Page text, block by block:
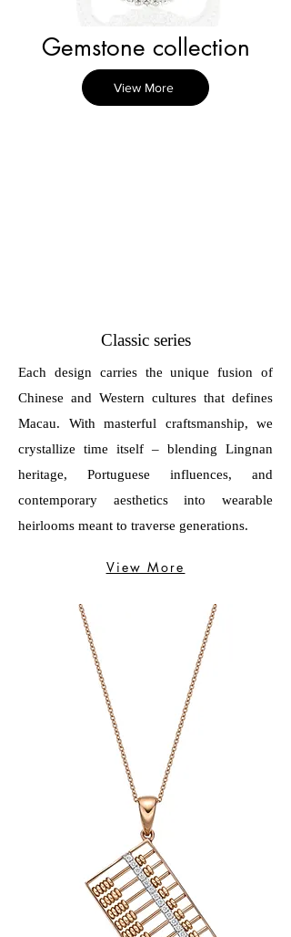
Gemstone collection
View More
Classic series
Each design carries the unique fusion of
Chinese and Western cultures that defines
Macau. With masterful craftsmanship, we
crystallize time itself – blending Lingnan
heritage, Portuguese influences, and
contemporary aesthetics into wearable
heirlooms meant to traverse generations.
View More